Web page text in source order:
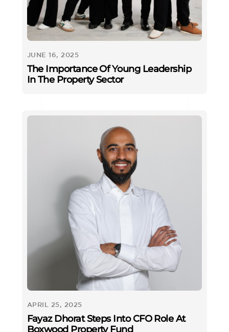
JUNE 16, 2025
The Importance Of Young Leadership
In The Property Sector
APRIL 25, 2025
Fayaz Dhorat Steps Into CFO Role At
Boxwood Property Fund